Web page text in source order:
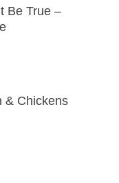
Be True –
& Chickens